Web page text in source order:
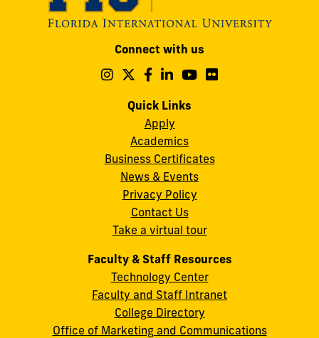
cobquestions@fiu.edu
Connect with us
Follow
on
Instagram
Follow
on
Follow
on
Follow
on
Follow
Quick Links
Apply
Academics
Business Certificates
News & Events
Privacy Policy
Contact Us
Take a virtual tour
Faculty & Staff Resources
Technology Center
Faculty and Staff Intranet
College Directory
Office of Marketing and Communications